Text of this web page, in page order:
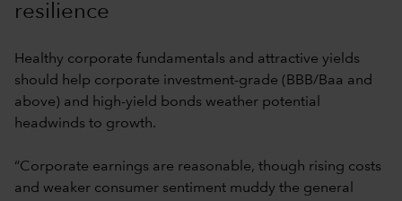
resilience
Healthy corporate fundamentals and attractive yields
should help corporate investment-grade (BBB/Baa and
above) and high-yield bonds weather potential
headwinds to growth.
“Corporate earnings are reasonable, though rising costs
and weaker consumer sentiment muddy the general